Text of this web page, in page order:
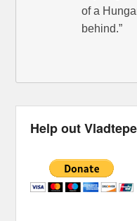
of a
behind.”
Help out